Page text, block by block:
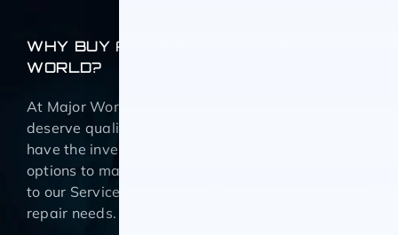
WHY BUY A CAR FROM MAJOR
WORLD?
At Major World we believe that all customers
deserve quality, reliable used NY vehicles and we
have the inventory and NY used car finance
options to make it happen. We also welcome you
to our Service center for all your maintenance and
repair needs.